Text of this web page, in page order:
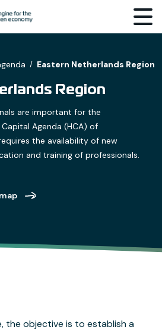
Eastern Netherlands Region
Region
are important for the
Agenda (HCA) of
the availability of new
and training of professionals.
the objective is to establish a